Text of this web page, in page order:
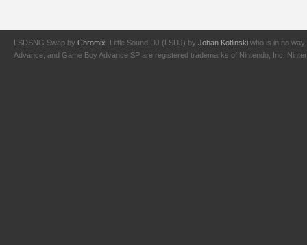
LSDSNG Swap by Chromix . Little Sound DJ (LSDJ) by Johan Kotlinski who is in no way
Advance, and Game Boy Advance SP are registered trademarks of Nintendo, Inc.